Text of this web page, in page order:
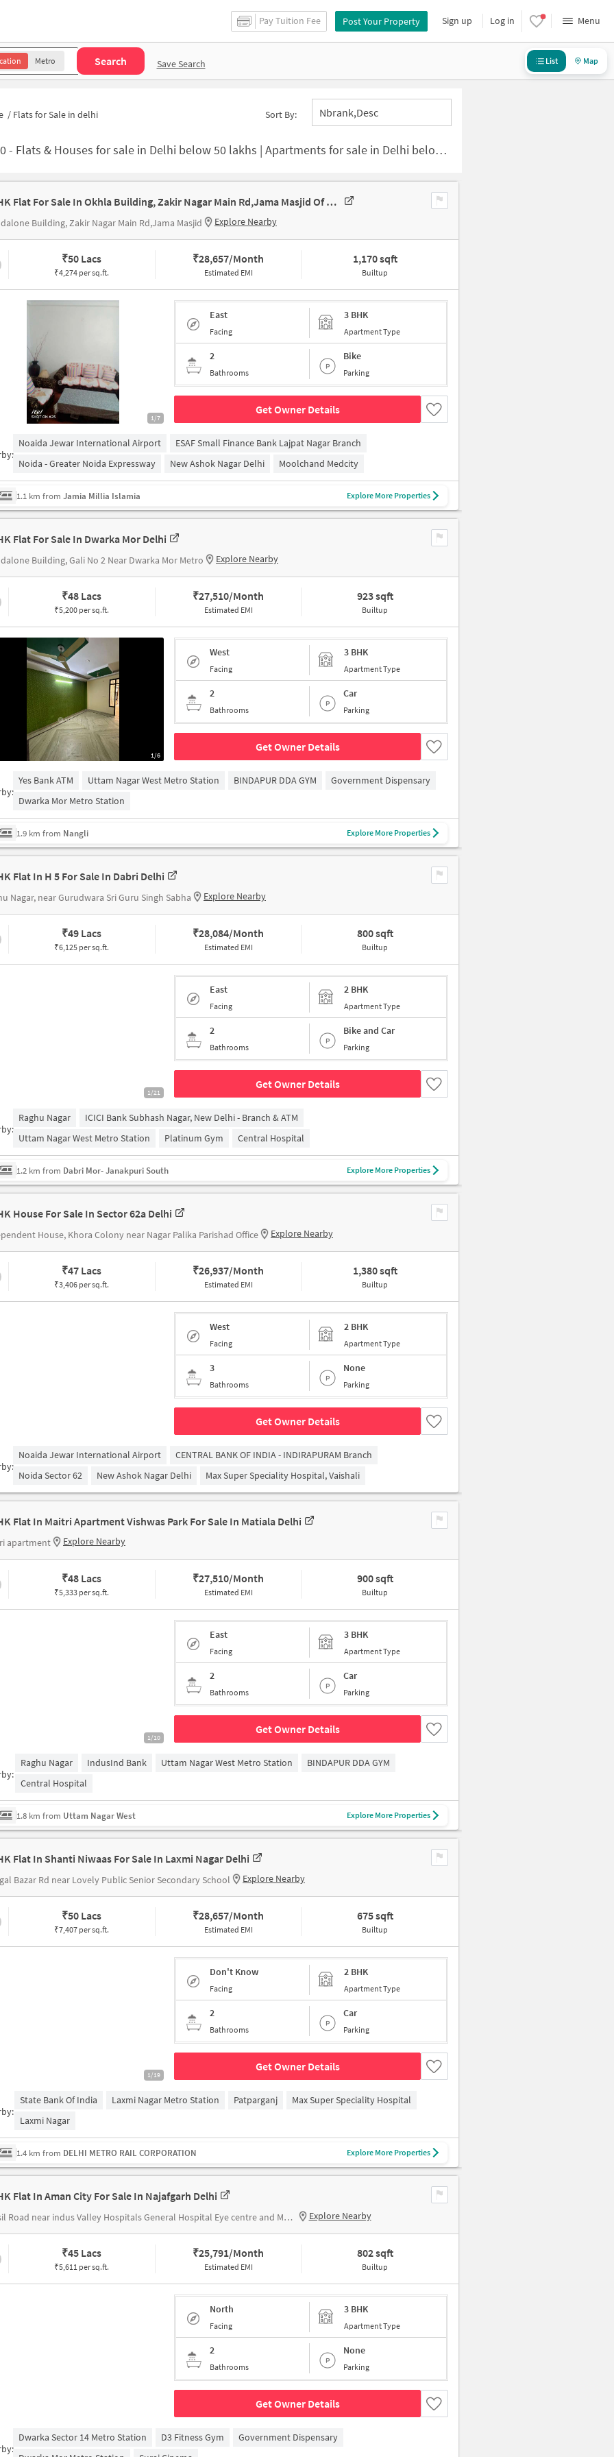
Pay Tuition Fee Post Your Property Sign up Log in Menu
Metro Search Save Search List Map
/ Flats for Sale in delhi Sort By: Nbrank,desc
- Flats & Houses for sale in Delhi below 50 lakhs | Apartments for sale in Delhi below 50 lakhs
3 BHK Flat For Sale In Okhla Building, Zakir Nagar Main Rd,jama Masjid Of Zakir Nagar Delhi
Building, Zakir Nagar Main Rd,Jama Masjid Explore Nearby
₹50 Lacs
₹4,274 per sq.ft.
₹28,657/Month
Estimated EMI
1,170 sqft
Builtup
1/7
East
Facing
3 BHK
Apartment Type
2
Bathrooms
Bike
Parking
Get Owner Details
Noaida Jewar International Airport
ESAF Small Finance Bank Lajpat Nagar Branch
Noida - Greater Noida Expressway
New Ashok Nagar Delhi Moolchand Medcity
1.1 km from Jamia Millia Islamia Explore More Properties
Flat For Sale In Dwarka Mor Delhi
Building, Gali No 2 Near Dwarka Mor Metro Explore Nearby
₹48 Lacs
₹5,200 per sq.ft.
₹27,510/Month
Estimated EMI
923 sqft
Builtup
1/6
West
Facing
3 BHK
Apartment Type
2
Bathrooms
Car
Parking
Get Owner Details
Yes Bank ATM Uttam Nagar West Metro Station BINDAPUR DDA GYM
Government Dispensary
Dwarka Mor Metro Station
1.9 km from Nangli Explore More Properties
Flat In H 5 For Sale In Dabri Delhi
Nagar, near Gurudwara Sri Guru Singh Sabha Explore Nearby
₹49 Lacs
₹6,125 per sq.ft.
₹28,084/Month
Estimated EMI
800 sqft
Builtup
1/21
East
Facing
2 BHK
Apartment Type
2
Bathrooms
Bike and Car
Parking
Get Owner Details
Raghu Nagar
ICICI Bank Subhash Nagar, New Delhi - Branch & ATM
Uttam Nagar West Metro Station
Platinum Gym Central Hospital
1.2 km from Dabri Mor- Janakpuri South Explore More Properties
House For Sale In Sector 62a Delhi
House, Khora Colony near Nagar Palika Parishad Office Explore Nearby
₹47 Lacs
₹3,406 per sq.ft.
₹26,937/Month
Estimated EMI
1,380 sqft
Builtup
West
Facing
2 BHK
Apartment Type
3
Bathrooms
None
Parking
Get Owner Details
Noaida Jewar International Airport
CENTRAL BANK OF INDIA - INDIRAPURAM Branch
Noida Sector 62
New Ashok Nagar Delhi Max Super Speciality Hospital, Vaishali
Flat In Maitri Apartment Vishwas Park For Sale In Matiala Delhi
apartment Explore Nearby
₹48 Lacs
₹5,333 per sq.ft.
₹27,510/Month
Estimated EMI
900 sqft
Builtup
1/10
East
Facing
3 BHK
Apartment Type
2
Bathrooms
Car
Parking
Get Owner Details
Raghu Nagar IndusInd Bank Uttam Nagar West Metro Station
BINDAPUR DDA GYM
Central Hospital
1.8 km from Uttam Nagar West Explore More Properties
Flat In Shanti Niwaas For Sale In Laxmi Nagar Delhi
Bazar Rd near Lovely Public Senior Secondary School Explore Nearby
₹50 Lacs
₹7,407 per sq.ft.
₹28,657/Month
Estimated EMI
675 sqft
Builtup
1/19
Don't Know
Facing
2 BHK
Apartment Type
2
Bathrooms
Car
Parking
Get Owner Details
State Bank Of India Laxmi Nagar Metro Station Patparganj
Max Super Speciality Hospital
Laxmi Nagar
1.4 km from DELHI METRO RAIL CORPORATION Explore More Properties
Flat In Aman City For Sale In Najafgarh Delhi
Tehsil Road near indus Valley Hospitals General Hospital Eye centre and Maternity centre CGHS Explore Nearby
₹45 Lacs
₹5,611 per sq.ft.
₹25,791/Month
Estimated EMI
802 sqft
Builtup
North
Facing
3 BHK
Apartment Type
2
Bathrooms
None
Parking
Get Owner Details
Dwarka Sector 14 Metro Station D3 Fitness Gym
Government Dispensary